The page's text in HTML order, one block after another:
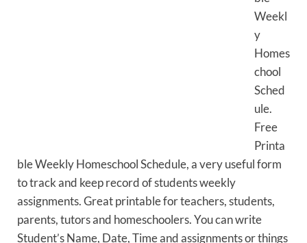
Weekl
y
Homes
chool
Sched
ule.
Free
Printa
ble Weekly Homeschool Schedule, a very useful form
to track and keep record of students weekly
assignments. Great printable for teachers, students,
parents, tutors and homeschoolers. You can write
Student’s Name, Date, Time and assignments or things